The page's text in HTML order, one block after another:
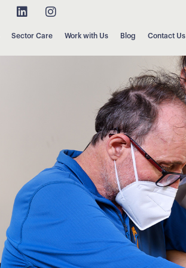
Sector Care Work with Us Blog Contact Us